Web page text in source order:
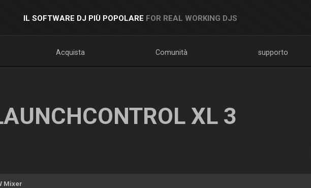
IL SOFTWARE DJ PIÙ POPOLARE FOR REAL WORKING DJS
Acquista Comunità supporto
XL 3
Mixer